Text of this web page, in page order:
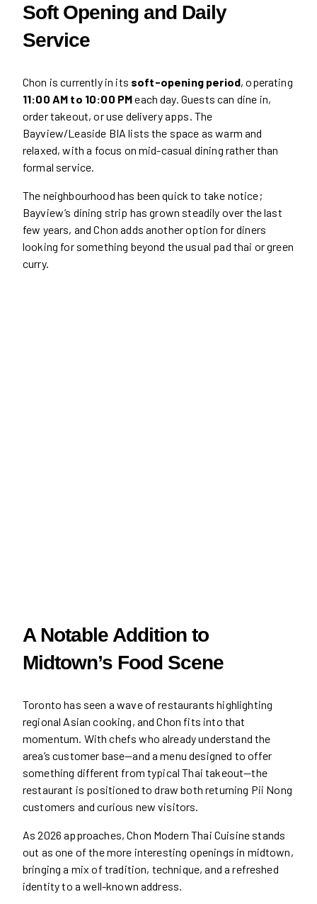
Soft Opening and Daily
Service
Chon is currently in its soft-opening period, operating
11:00 AM to 10:00 PMeach day. Guests can dine in,
order takeout, or use delivery apps. The
Bayview/Leaside BIA lists the space as warm and
relaxed, with a focus on mid-casual dining rather than
formal service.
The neighbourhood has been quick to take notice;
Bayview’s dining strip has grown steadily over the last
few years, and Chon adds another option for diners
looking for something beyond the usual pad thai or green
curry.
A Notable Addition to
Midtown’s Food Scene
Toronto has seen a wave of restaurants highlighting
regional Asian cooking, and Chon fits into that
momentum. With chefs who already understand the
area’s customer base—and a menu designed to offer
something different from typical Thai takeout—the
restaurant is positioned to draw both returning Pii Nong
customers and curious new visitors.
As 2026 approaches, Chon Modern Thai Cuisine stands
out as one of the more interesting openings in midtown,
bringing a mix of tradition, technique, and a refreshed
identity to a well-known address.